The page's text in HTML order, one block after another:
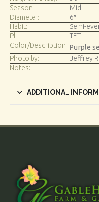
Season:
Mid
Diameter:
6″
Habit:
Semi-
Pl:
TET
Color/Description: Purple
Photo by:
Jeffrey
Notes:
ADDITIONAL